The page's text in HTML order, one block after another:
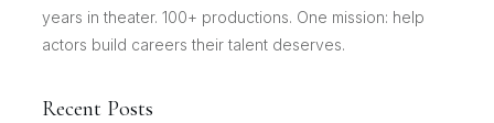
years in theater. 100+ productions. One mission: help
actors build careers their talent deserves.
Recent Posts